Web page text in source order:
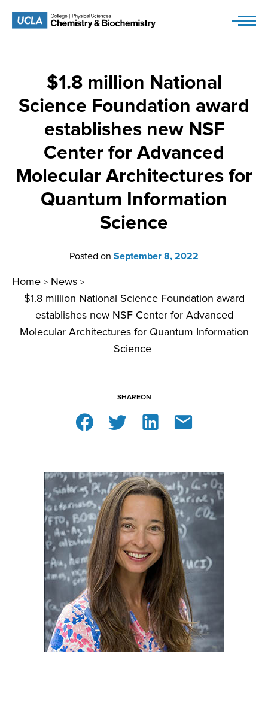
$1.8 million National
Science Foundation award
establishes new NSF
Center for Advanced
Molecular Architectures for
Quantum Information
Science
Posted on September 8, 2022
Home > News >
$1.8 million National Science Foundation award
establishes new NSF Center for Advanced
Molecular Architectures for Quantum Information
Science
SHAREON